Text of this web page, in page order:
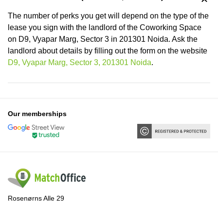
The number of perks you get will depend on the type of the
lease you sign with the landlord of the Coworking Space
on D9, Vyapar Marg, Sector 3 in 201301 Noida. Ask the
landlord about details by filling out the form on the website
D9, Vyapar Marg, Sector 3, 201301 Noida.
Our memberships
Rosenørns Alle 29